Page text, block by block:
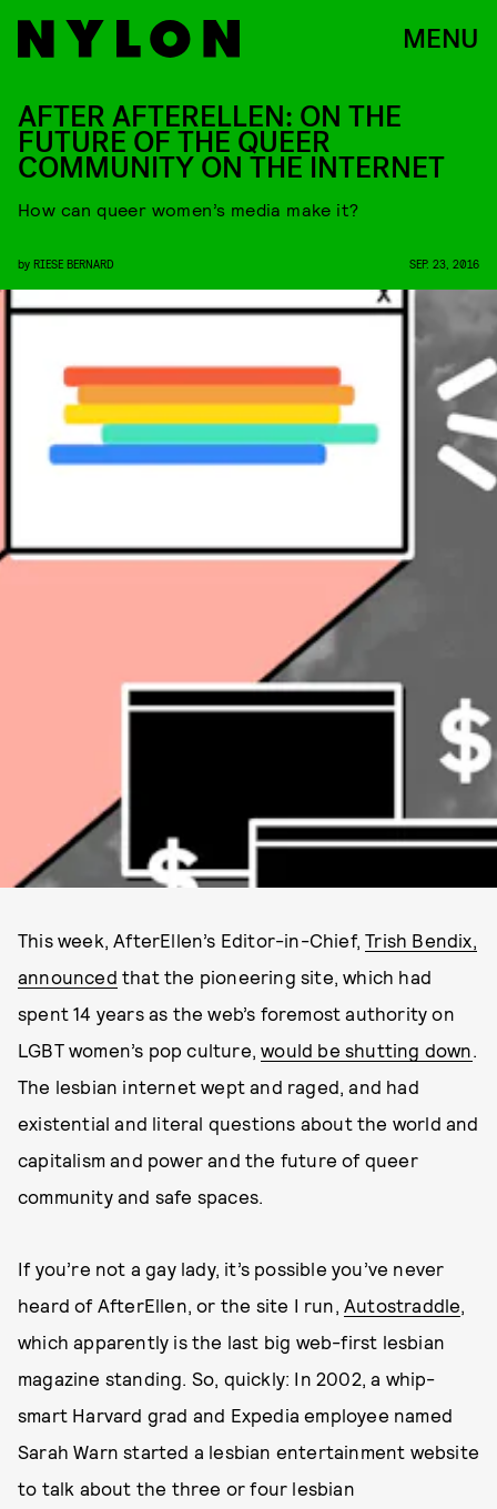
MENU
AFTER AFTERELLEN: ON THE
FUTURE OF THE QUEER
COMMUNITY ON THE INTERNET
How can queer women’s media make it?
by RIESE BERNARD SEP. 23, 2016
This week, AfterEllen’s Editor-in-Chief,Trish Bendix,
announced that the pioneering site, which had
spent 14 years as the web’s foremost authority on
LGBT women’s pop culture,would be shutting down.
The lesbian internet wept and raged, and had
existential and literal questions about the world and
capitalism and power and the future of queer
community and safe spaces.
If you’re not a gay lady, it’s possible you’ve never
heard of AfterEllen, or the site I run, Autostraddle,
which apparently is the last big web-first lesbian
magazine standing. So, quickly: In 2002, a whip-
smart Harvard grad and Expedia employee named
Sarah Warn started a lesbian entertainment website
to talk about the three or four lesbian